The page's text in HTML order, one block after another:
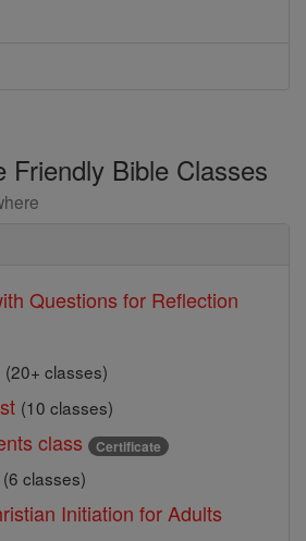
Friendly Bible Classes
Questions for Reflection
(20+ classes)
(10 classes)
class Certificate
(6 classes)
Initiation for Adults